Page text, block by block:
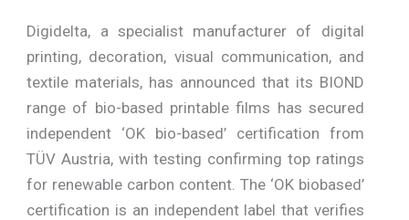
Digidelta, a specialist manufacturer of digital
printing, decoration, visual communication, and
textile materials, has announced that its BIOND
range of bio-based printable films has secured
independent ‘OK bio-based’ certification from
TÜV Austria, with testing confirming top ratings
for renewable carbon content. The ‘OK biobased’
certification is an independent label that verifies